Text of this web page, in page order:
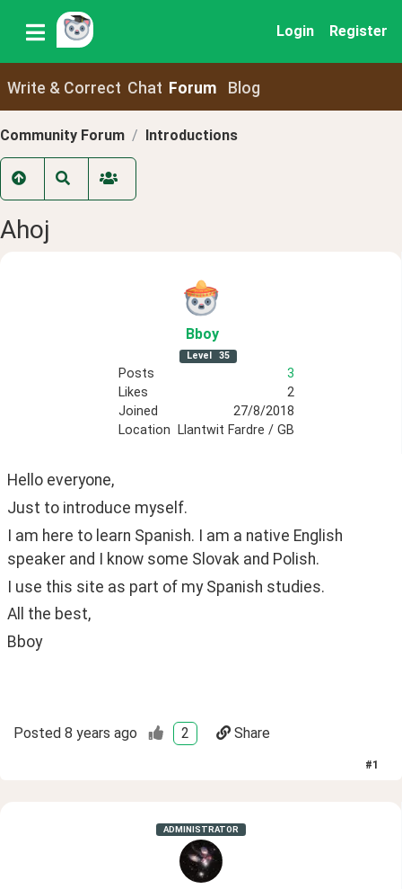
Login Register
Write & Correct Chat Forum Blog
Community Forum Introductions
Ahoj
Bboy
Level 35
Posts
3
Likes
2
Joined
27/8/2018
Location
Llantwit Fardre / GB
Hello everyone,
Just to introduce myself.
I am here to learn Spanish. I am a native English
speaker and I know some Slovak and Polish.
I use this site as part of my Spanish studies.
All the best,
Bboy
Posted 8 years ago 2 Share
#1
ADMINISTRATOR